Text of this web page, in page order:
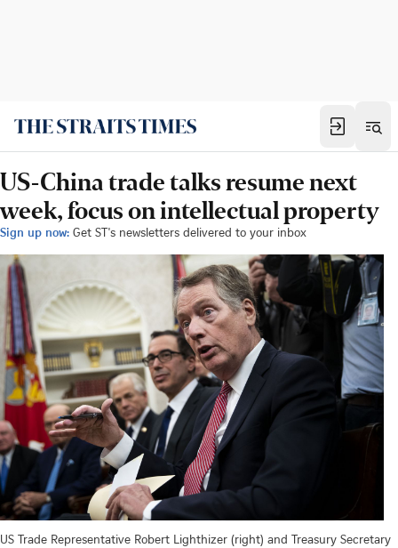
US-China trade talks resume next
week, focus on intellectual property
Sign up now: Get ST's newsletters delivered to your inbox
US Trade Representative Robert Lighthizer (right) and Treasury Secretary